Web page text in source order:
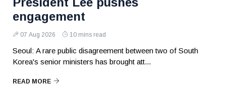
engagement
07 Aug 2026 10 mins read
Seoul: A rare public disagreement between two of South
Korea's senior ministers has brought att...
READ MORE